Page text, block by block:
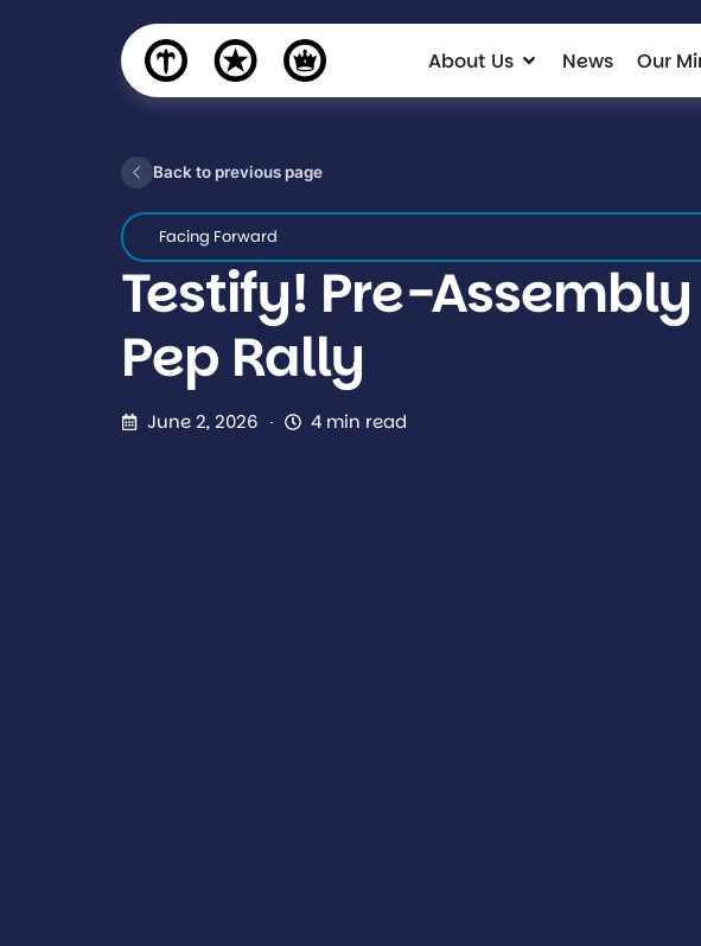
About Us News Our
Back to previous page
Facing Forward
Testify! Pre-Assembly
Pep Rally
June 2, 2026 4 min read